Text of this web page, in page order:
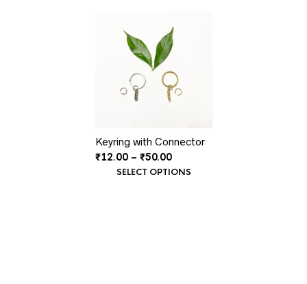
Keyring with Connector
₹12.00 – ₹50.00Price
range:
SELECT OPTIONS